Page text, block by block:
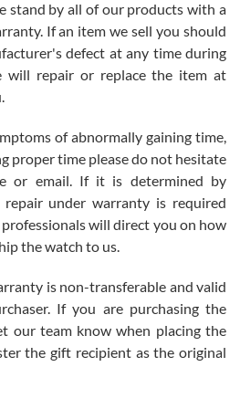
I will be a repeat customer.
after the amazing experience! I
tank large!
stand by all of our products with a
If an item we sell you should
defect at any time during
will repair or replace the item at
of abnormally gaining time,
proper time please do not hesitate
or email. If it is determined by
repair under warranty is required
will direct you on how
the watch to us.
is non-transferable and valid
If you are purchasing the
our team know when placing the
the gift recipient as the original